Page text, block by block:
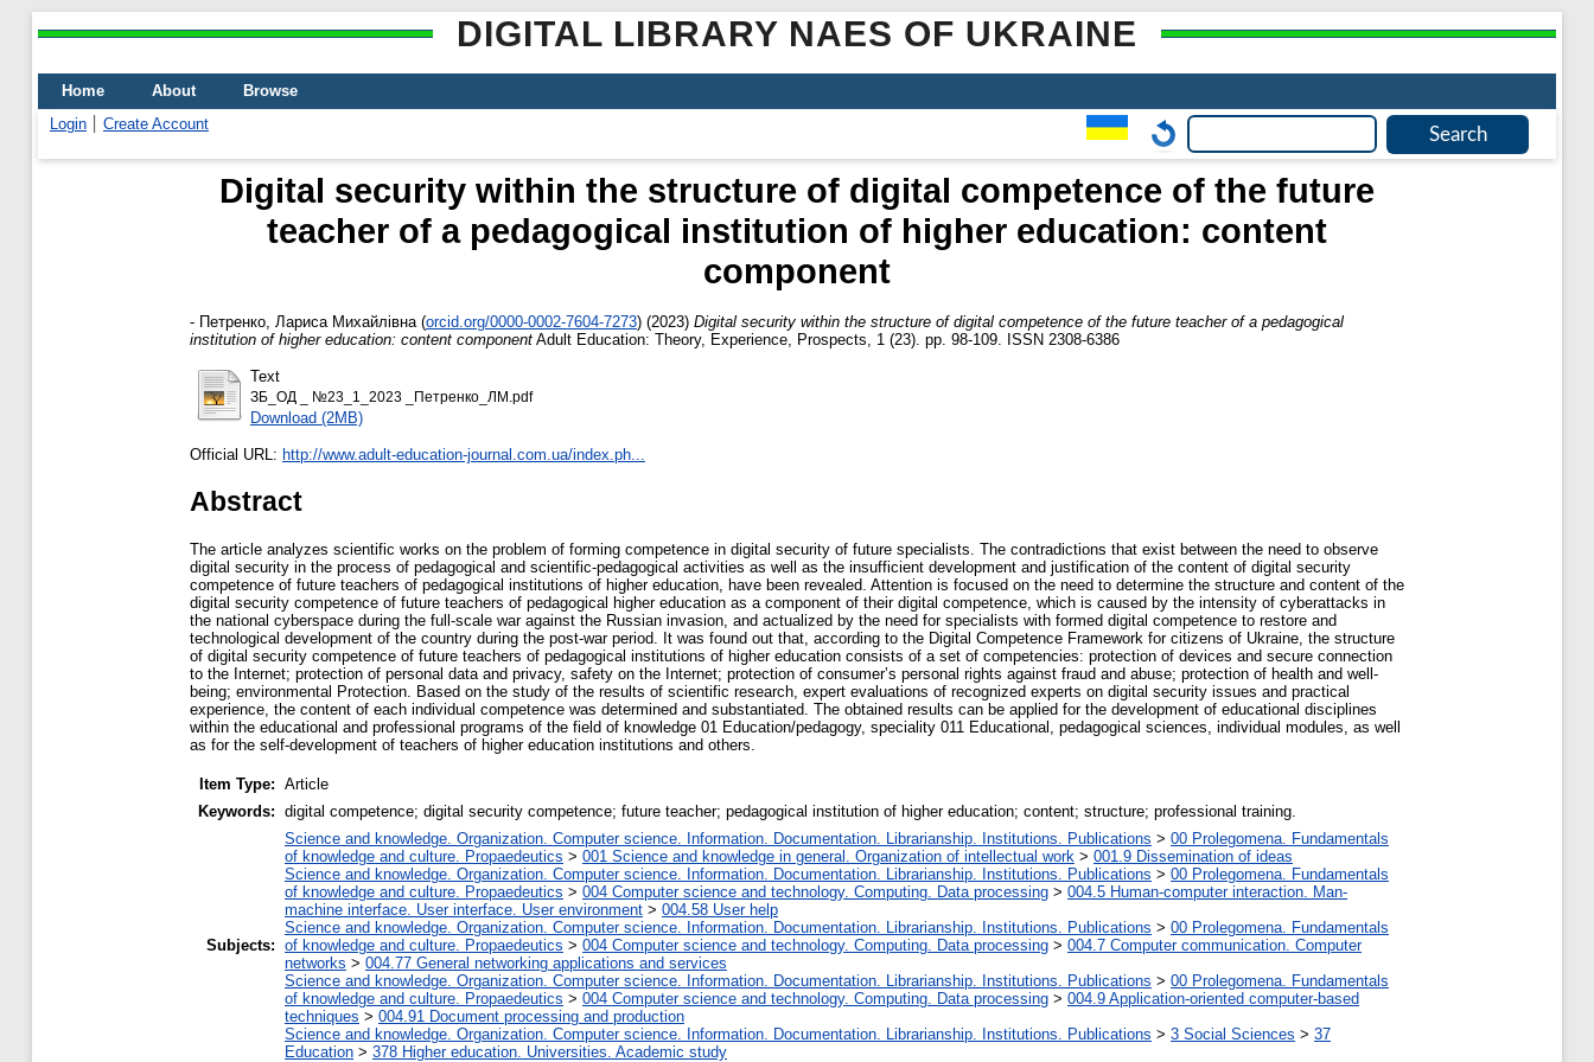
DIGITAL LIBRARY NAES OF UKRAINE
Home About
Browse
Login
Create Account
Digital security within the structure of digital competence of the future
teacher of a pedagogical institution of higher education: content
component
- Петренко, Лариса Михайлівна (orcid.org/0000-0002-7604-7273) (2023) Digital security within the structure of digital competence of the future teacher of a pedagogical
institution of higher education: content component Adult Education: Theory, Experience, Prospects, 1 (23). pp. 98-109. ISSN 2308-6386
Text
ЗБ_ОД _ №23_1_2023 _Петренко_ЛМ.pdf
Download (2MB)
Official URL: http://www.adult-education-journal.com.ua/index.ph...
Abstract
The article analyzes scientific works on the problem of forming competence in digital security of future specialists. The contradictions that exist between the need to observe
digital security in the process of pedagogical and scientific-pedagogical activities as well as the insufficient development and justification of the content of digital security
competence of future teachers of pedagogical institutions of higher education, have been revealed. Attention is focused on the need to determine the structure and content of the
digital security competence of future teachers of pedagogical higher education as a component of their digital competence, which is caused by the intensity of cyberattacks in
the national cyberspace during the full-scale war against the Russian invasion, and actualized by the need for specialists with formed digital competence to restore and
technological development of the country during the post-war period. It was found out that, according to the Digital Competence Framework for citizens of Ukraine, the structure
of digital security competence of future teachers of pedagogical institutions of higher education consists of a set of competencies: protection of devices and secure connection
to the Internet; protection of personal data and privacy, safety on the Internet; protection of consumer’s personal rights against fraud and abuse; protection of health and well-
being; environmental Protection. Based on the study of the results of scientific research, expert evaluations of recognized experts on digital security issues and practical
experience, the content of each individual competence was determined and substantiated. The obtained results can be applied for the development of educational disciplines
within the educational and professional programs of the field of knowledge 01 Education/pedagogy, speciality 011 Educational, pedagogical sciences, individual modules, as well
as for the self-development of teachers of higher education institutions and others.
Item Type: Article
Keywords: digital competence; digital security competence; future teacher; pedagogical institution of higher education; content; structure; professional training.
Subjects:
Science and knowledge. Organization. Computer science. Information. Documentation. Librarianship. Institutions. Publications > 00 Prolegomena. Fundamentals
of knowledge and culture. Propaedeutics > 001 Science and knowledge in general. Organization of intellectual work > 001.9 Dissemination of ideas
Science and knowledge. Organization. Computer science. Information. Documentation. Librarianship. Institutions. Publications > 00 Prolegomena. Fundamentals
of knowledge and culture. Propaedeutics > 004 Computer science and technology. Computing. Data processing > 004.5 Human-computer interaction. Man-
machine interface. User interface. User environment > 004.58 User help
Science and knowledge. Organization. Computer science. Information. Documentation. Librarianship. Institutions. Publications > 00 Prolegomena. Fundamentals
of knowledge and culture. Propaedeutics > 004 Computer science and technology. Computing. Data processing > 004.7 Computer communication. Computer
networks > 004.77 General networking applications and services
Science and knowledge. Organization. Computer science. Information. Documentation. Librarianship. Institutions. Publications > 00 Prolegomena. Fundamentals
of knowledge and culture. Propaedeutics > 004 Computer science and technology. Computing. Data processing > 004.9 Application-oriented computer-based
techniques > 004.91 Document processing and production
Science and knowledge. Organization. Computer science. Information. Documentation. Librarianship. Institutions. Publications > 3 Social Sciences > 37
Education > 378 Higher education. Universities. Academic study